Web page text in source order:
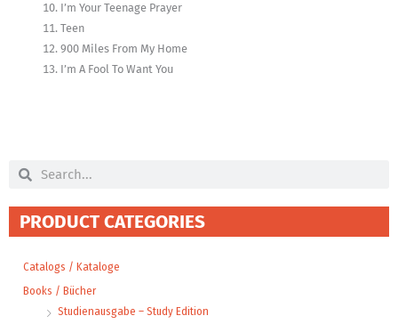
I’m Your Teenage Prayer
Teen
900 Miles From My Home
I’m A Fool To Want You
Search Search
PRODUCT CATEGORIES
Catalogs / Kataloge
Books / Bücher
Studienausgabe – Study Edition